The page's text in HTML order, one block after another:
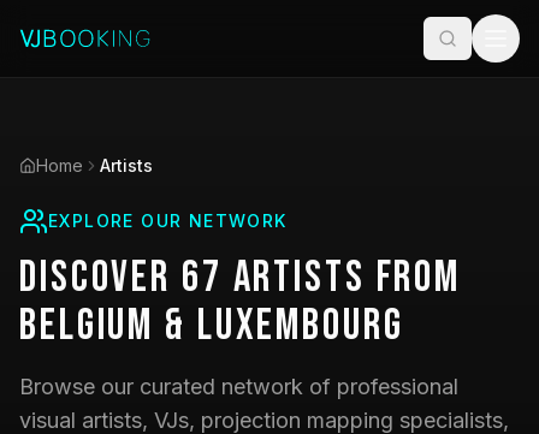
Home Artists
EXPLORE OUR NETWORK
Discover 67 Artists from
Belgium & Luxembourg
Browse our curated network of professional
visual artists, VJs, projection mapping specialists,